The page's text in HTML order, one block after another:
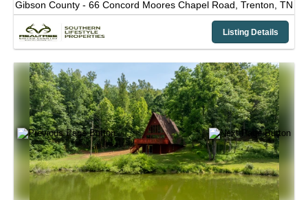
Gibson County - 66 Concord Moores Chapel Road, Trenton, TN
Listing Details